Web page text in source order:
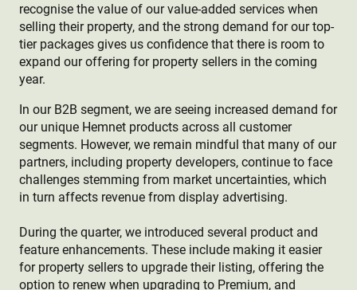
recognise the value of our value-added services when
selling their property, and the strong demand for our top-
tier packages gives us confidence that there is room to
expand our offering for property sellers in the coming
year.
In our B2B segment, we are seeing increased demand for
our unique Hemnet products across all customer
segments. However, we remain mindful that many of our
partners, including property developers, continue to face
challenges stemming from market uncertainties, which
in turn affects revenue from display advertising.
During the quarter, we introduced several product and
feature enhancements. These include making it easier
for property sellers to upgrade their listing, offering the
option to renew when upgrading to Premium, and